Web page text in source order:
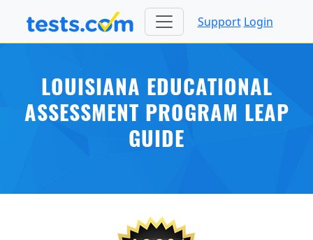
Support Login
LOUISIANA EDUCATIONAL
ASSESSMENT PROGRAM LEAP
GUIDE